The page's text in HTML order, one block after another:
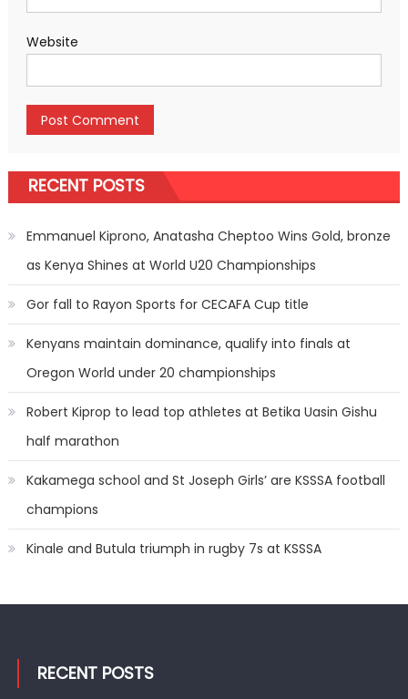
Website
RECENT POSTS
Emmanuel Kiprono, Anatasha Cheptoo Wins Gold, bronze
as Kenya Shines at World U20 Championships
Gor fall to Rayon Sports for CECAFA Cup title
Kenyans maintain dominance, qualify into finals at
Oregon World under 20 championships
Robert Kiprop to lead top athletes at Betika Uasin Gishu
half marathon
Kakamega school and St Joseph Girls’ are KSSSA football
champions
Kinale and Butula triumph in rugby 7s at KSSSA
RECENT POSTS